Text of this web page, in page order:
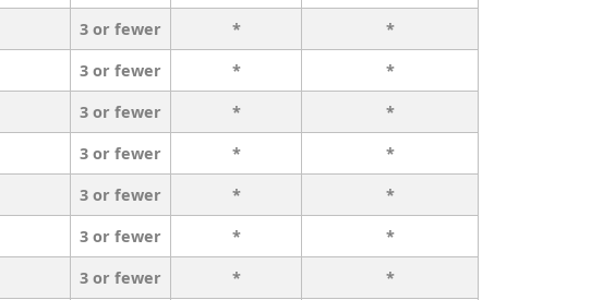
3 or fewer *
*
3 or fewer *
*
3 or fewer *
*
3 or fewer *
*
3 or fewer *
*
3 or fewer *
*
3 or fewer *
*